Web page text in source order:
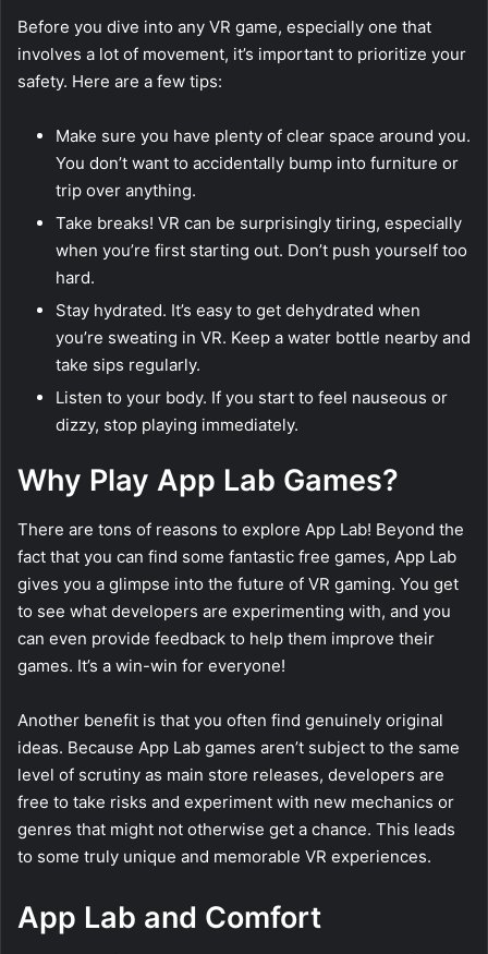
Before you dive into any VR game, especially one that
involves a lot of movement, it’s important to prioritize your
safety. Here are a few tips:
Make sure you have plenty of clear space around you.
You don’t want to accidentally bump into furniture or
trip over anything.
Take breaks! VR can be surprisingly tiring, especially
when you’re first starting out. Don’t push yourself too
hard.
Stay hydrated. It’s easy to get dehydrated when
you’re sweating in VR. Keep a water bottle nearby and
take sips regularly.
Listen to your body. If you start to feel nauseous or
dizzy, stop playing immediately.
Why Play App Lab Games?
There are tons of reasons to explore App Lab! Beyond the
fact that you can find some fantastic free games, App Lab
gives you a glimpse into the future of VR gaming. You get
to see what developers are experimenting with, and you
can even provide feedback to help them improve their
games. It’s a win-win for everyone!
Another benefit is that you often find genuinely original
ideas. Because App Lab games aren’t subject to the same
level of scrutiny as main store releases, developers are
free to take risks and experiment with new mechanics or
genres that might not otherwise get a chance. This leads
to some truly unique and memorable VR experiences.
App Lab and Comfort